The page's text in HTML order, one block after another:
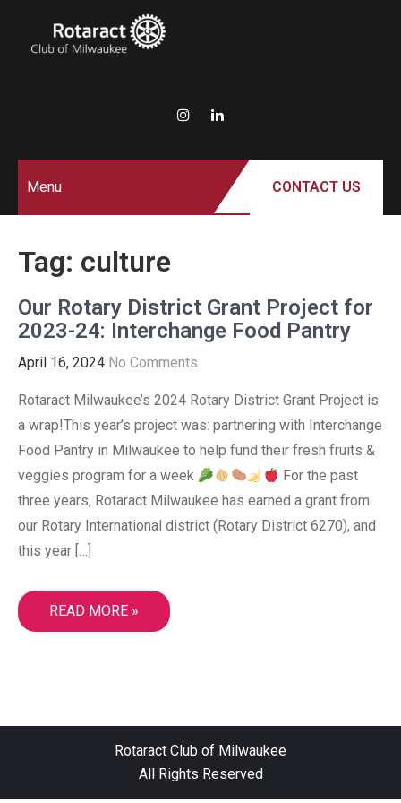
Menu CONTACT US
Tag: culture
Our Rotary District Grant Project for
2023-24: Interchange Food Pantry
April 16, 2024 No Comments
Rotaract Milwaukee’s 2024 Rotary District Grant Project is
a wrap!This year’s project was: partnering with Interchange
Food Pantry in Milwaukee to help fund their fresh fruits &
veggies program for a week
For the past
three years, Rotaract Milwaukee has earned a grant from
our Rotary International district (Rotary District 6270), and
this year […]
READ MORE »
ROTARACT CLUB OF MILWAUKEE SUPPORTS
LOCAL PANTRIES AS RISING FOOD COSTS AND
Rotaract Club of Milwaukee
All Rights Reserved